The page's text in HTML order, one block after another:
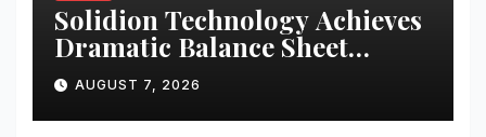
Solidion Technology Achieves
Dramatic Balance Sheet
Improvement, Increased
Revenues
AUGUST 7, 2026